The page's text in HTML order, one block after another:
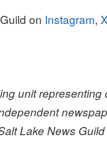
on Instagram, X
unit representing
Lake News